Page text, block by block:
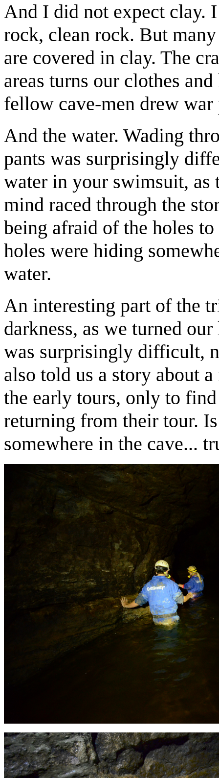
And I did not expect clay.
rock, clean rock. But
are covered in clay. The
areas turns our clothes
fellow cave-men drew
And the water. Wading
pants was surprisingly
water in your swimsuit, as
mind raced through the
being afraid of the holes
holes were hiding
water.
An interesting part of the
darkness, as we turned
was surprisingly difficult,
also told us a story about
the early tours, only to
returning from their tour.
somewhere in the cave...